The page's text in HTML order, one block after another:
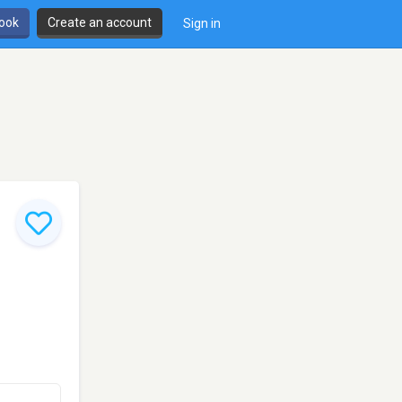
Create an account Sign in